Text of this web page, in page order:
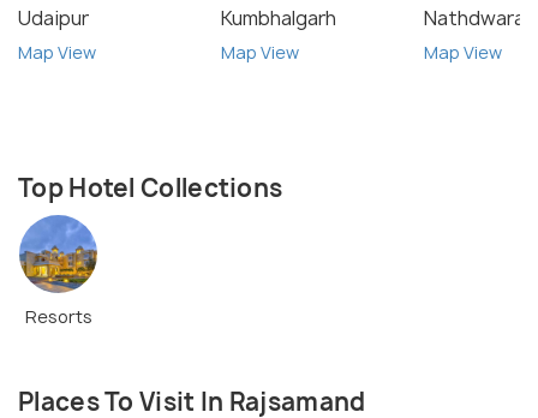
Udaipur
Map View
Kumbhalgarh
Map View
Nathdwara
Map View
Top Hotel Collections
Resorts
Places To Visit In Rajsamand